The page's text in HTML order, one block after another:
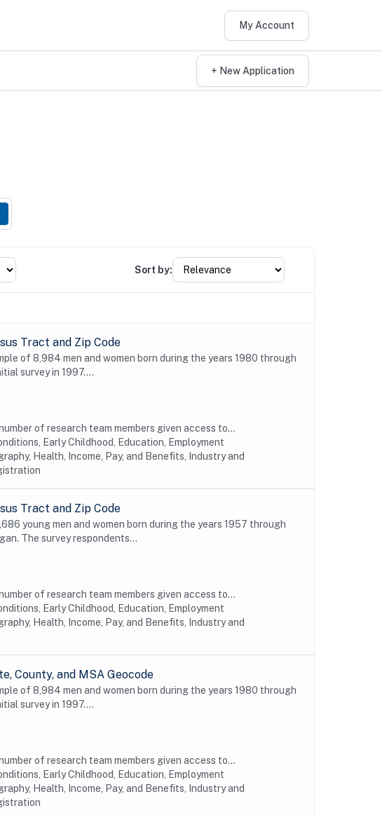
My Account
+ New Application
Sort by:
Tract and Zip Code
of 8,984 men and women born during the years 1980 through
survey in 1997....
of research team members given access to...
Early Childhood, Education, Employment
Health, Income, Pay, and Benefits, Industry and
Tract and Zip Code
young men and women born during the years 1957 through
The survey respondents...
of research team members given access to...
Early Childhood, Education, Employment
Health, Income, Pay, and Benefits, Industry and
County, and MSA Geocode
of 8,984 men and women born during the years 1980 through
survey in 1997....
of research team members given access to...
Early Childhood, Education, Employment
Health, Income, Pay, and Benefits, Industry and